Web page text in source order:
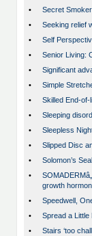
•
Secret
•
Seeking relief
•
Self
•
Senior Living:
•
Significant
•
Simple
•
Skilled End-
•
Sleeping
•
Sleepless
•
Slipped Disc
•
Solomon’s
•
growth
•
Speedwell,
•
Spread a Little
•
Stairs ‘too